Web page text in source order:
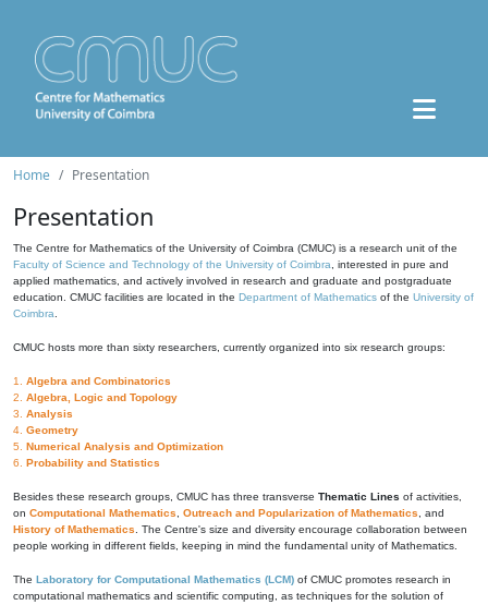
Home Presentation
Presentation
The Centre for Mathematics of the University of Coimbra (CMUC) is a research unit of the
Faculty of Science and Technology of the University of Coimbra , interested in pure and
applied mathematics, and actively involved in research and graduate and postgraduate
education. CMUC facilities are located in the Department of Mathematics of the University of
Coimbra
CMUC hosts more than sixty researchers, currently organized into six research groups:
1. Algebra and Combinatorics
2. Algebra, Logic and Topology
3. Analysis
4. Geometry
5. Numerical Analysis and Optimization
6. Probability and Statistics
Besides these research groups, CMUC has three transverse Thematic Lines of activities,
on Computational Mathematics Outreach and Popularization of Mathematics , and
History of Mathematics . The Centre's size and diversity encourage collaboration between
people working in different fields, keeping in mind the fundamental unity of Mathematics.
The Laboratory for Computational Mathematics (LCM) of CMUC promotes research in
computational mathematics and scientific computing, as techniques for the solution of